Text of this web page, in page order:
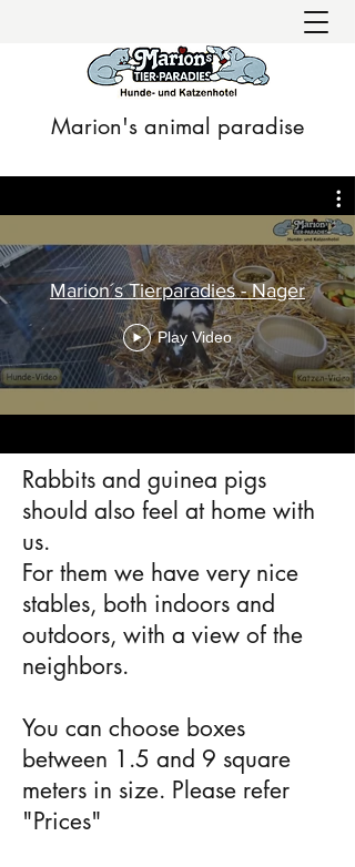
Marion's animal paradise
Marion´s Tierparadies - Nager
Play Video
Rabbits and guinea pigs
should also feel at home with
us.
For them we have very nice
stables, both indoors and
outdoors, with a view of the
neighbors.
You can choose boxes
between 1.5 and 9 square
meters in size. Please refer
"Prices"